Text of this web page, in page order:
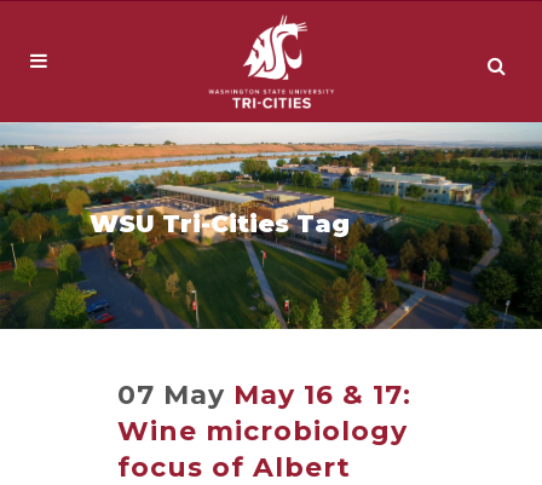
WSU Tri-Cities Tag
07 May May 16 & 17:
Wine microbiology
focus of Albert